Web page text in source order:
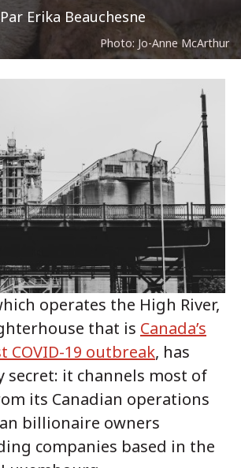
Par Erika Beauchesne
Photo: Jo-Anne McArthur
operates the High River,
that is Canada’s
COVID-19 outbreak, has
it channels most of
its Canadian operations
billionaire owners
companies based in the